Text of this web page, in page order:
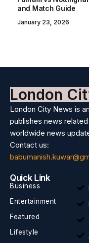
and Match Guide
January 23, 2026
London
London City News is
publishes news
worldwide news
Contact us:
Quick Link
Business
Entertainment
Featured
Lifestyle